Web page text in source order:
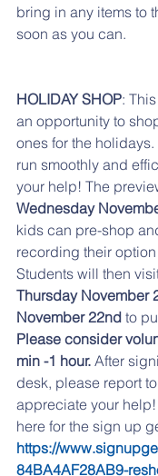
bring in any items to
soon as you can.
HOLIDAY SHOP:
an opportunity to
ones for the
run smoothly and
your help! The
Wednesday
kids can pre-shop
recording their
Students will then
Thursday November
November 22nd to
Please consider
min -1 hour. After
desk, please report
appreciate your
here for the sign up
https://
84BA4AF28AB9-